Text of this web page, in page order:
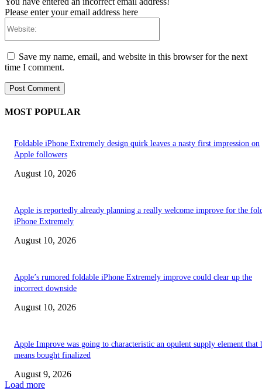
Please enter your email address here
Save my name, email, and website in this browser for the next
time I comment.
MOST POPULAR
Foldable iPhone Extremely design quirk leaves a nasty first impression on
Apple followers
August 10, 2026
Apple is reportedly already planning a really welcome improve for the
iPhone Extremely
August 10, 2026
Apple’s rumored foldable iPhone Extremely improve could clear up the
incorrect downside
August 10, 2026
Apple Improve was going to characteristic an opulent supply element that
means bought finalized
August 9, 2026
Load more